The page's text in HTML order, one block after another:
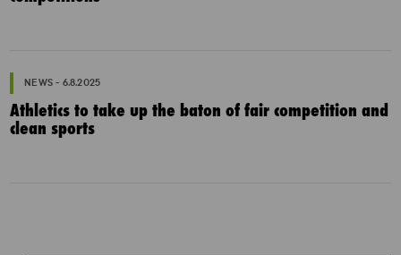
NEWS - 6.8.2025
Athletics to take up the baton of fair competition and
clean sports